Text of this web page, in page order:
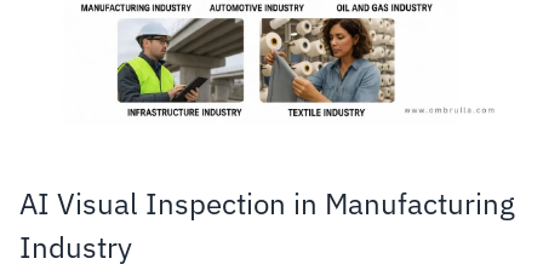
AI Visual Inspection in Manufacturing
Industry